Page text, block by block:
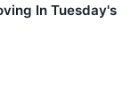
In Tuesday's